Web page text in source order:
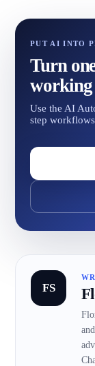
PUT AI INTO
Turn
Use the AI
step
FS